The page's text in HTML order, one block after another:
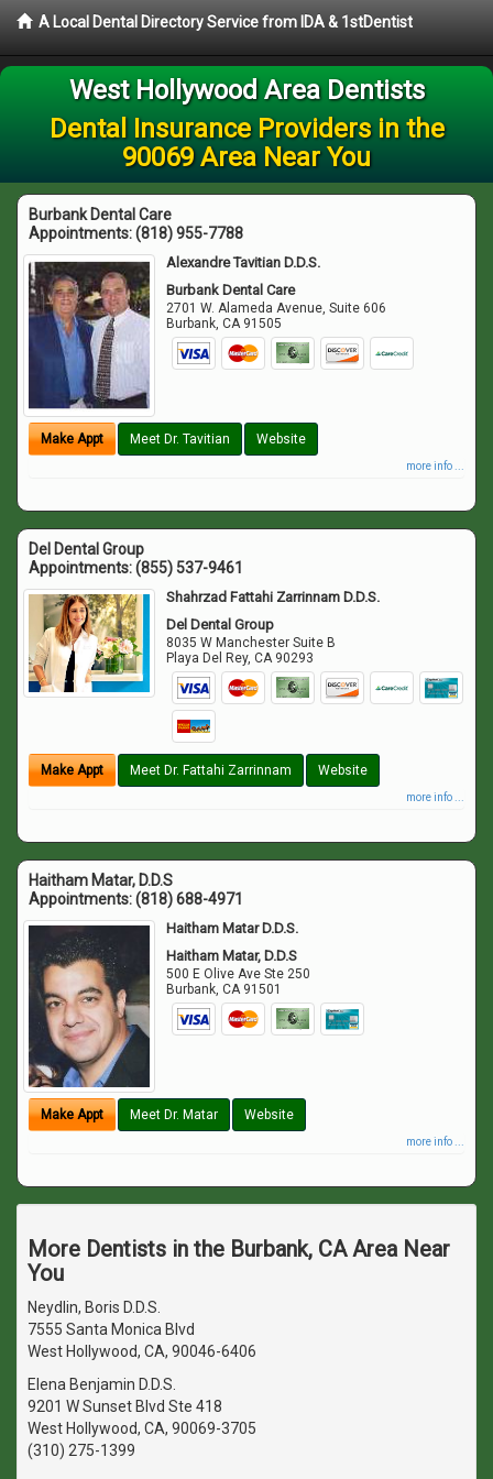
A Local Dental Directory Service from IDA & 1stDentist
West Hollywood Area Dentists
Dental Insurance Providers in the
90069 Area Near You
Burbank Dental Care
Appointments:(818) 955-7788
Alexandre Tavitian D.D.S.
Burbank Dental Care
2701 W. Alameda Avenue, Suite 606
Burbank,CA 91505
Make Appt Meet Dr. Tavitian Website
more info ...
Del Dental Group
Appointments:(855) 537-9461
Shahrzad Fattahi Zarrinnam D.D.S.
Del Dental Group
8035 W Manchester Suite B
Playa Del Rey,CA 90293
Make Appt Meet Dr. Fattahi Zarrinnam Website
more info ...
Haitham Matar, D.D.S
Appointments:(818) 688-4971
Haitham Matar D.D.S.
Haitham Matar, D.D.S
500 E Olive Ave Ste 250
Burbank,CA 91501
Make Appt Meet Dr. Matar Website
more info ...
More Dentists in the Burbank, CA Area Near
You
Neydlin, Boris D.D.S.
7555 Santa Monica Blvd
West Hollywood, CA, 90046-6406
Elena Benjamin D.D.S.
9201 W Sunset Blvd Ste 418
West Hollywood, CA, 90069-3705
(310) 275-1399